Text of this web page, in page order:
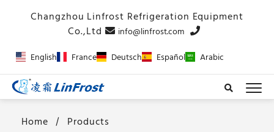
info@linfrost.com
English
France Deutsch Español Arabic
Home Products